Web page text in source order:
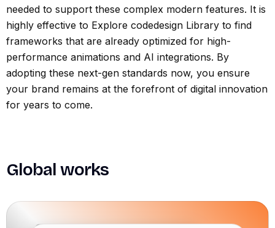
needed to support these complex modern features. It is
highly effective to Explore codedesign Library to find
frameworks that are already optimized for high-
performance animations and AI integrations. By
adopting these next-gen standards now, you ensure
your brand remains at the forefront of digital innovation
for years to come.
Global works